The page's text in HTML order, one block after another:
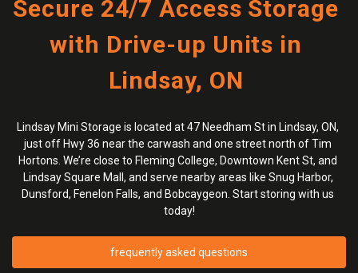
Secure 24/7 Access Storage
with Drive-up Units in
Lindsay, ON
Lindsay Mini Storage is located at 47 Needham St in Lindsay, ON,
just off Hwy 36 near the carwash and one street north of Tim
Hortons. We’re close to Fleming College, Downtown Kent St, and
Lindsay Square Mall, and serve nearby areas like Snug Harbor,
Dunsford, Fenelon Falls, and Bobcaygeon. Start storing with us
today!
frequently asked questions